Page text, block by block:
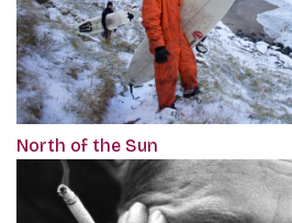
North of the Sun